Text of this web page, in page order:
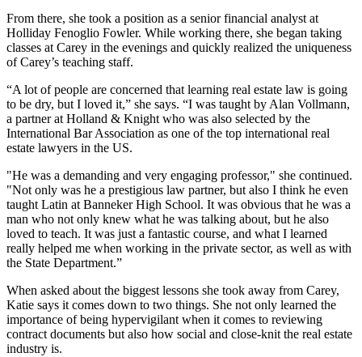
From there, she took a position as a senior financial analyst at
Holliday Fenoglio Fowler. While working there, she began taking
classes at Carey in the evenings and quickly realized the uniqueness
of Carey’s teaching staff.
“A lot of people are concerned that learning real estate law is going
to be dry, but I loved it,” she says. “I was taught byAlan Vollmann,
a partner at Holland & Knight who was also selected by the
International Bar Association as one of the top international real
estate lawyers in the US.
"He was a demanding and very engaging professor," she continued.
"Not only was he a prestigious law partner, but also I think he even
taught Latin at Banneker High School. It was obvious that he was a
man who not only knew what he was talking about, but he also
loved to teach. It was just a fantastic course, and what I learned
really helped me when working in the private sector, as well as with
the State Department.”
When asked about the biggest lessons she took away from Carey,
Katie says it comes down to two things. She not only learned the
importance of being hypervigilantwhen it comes to reviewing
contract documents but also how social and close-knitthe real estate
industry is.